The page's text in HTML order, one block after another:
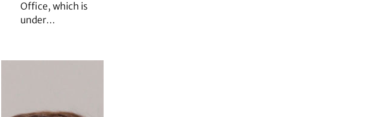
Office, which is
under…